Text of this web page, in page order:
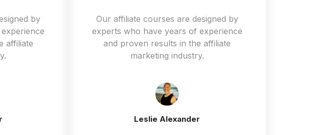
by
affiliate
Our affiliate courses are designed by
experts who have years of experience
and proven results in the affiliate
marketing industry.
Leslie Alexander